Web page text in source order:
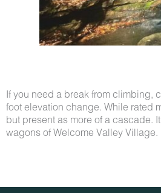
If you need a break from climbing,
foot elevation change. While rated
but present as more of a cascade.
wagons of Welcome Valley Village.